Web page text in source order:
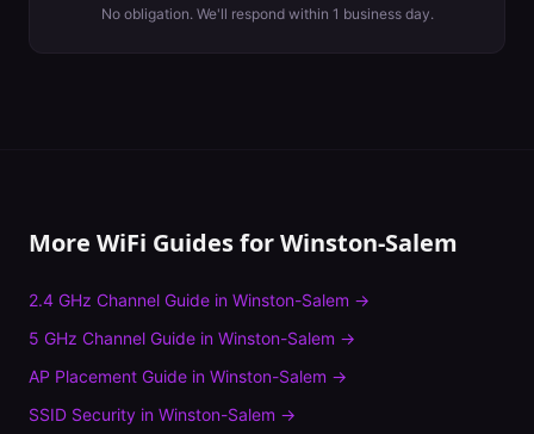
No obligation. We'll respond within 1 business day.
More WiFi Guides forWinston-Salem
2.4 GHz Channel Guide in Winston-Salem →
5 GHz Channel Guide in Winston-Salem →
AP Placement Guide in Winston-Salem →
SSID Security in Winston-Salem →